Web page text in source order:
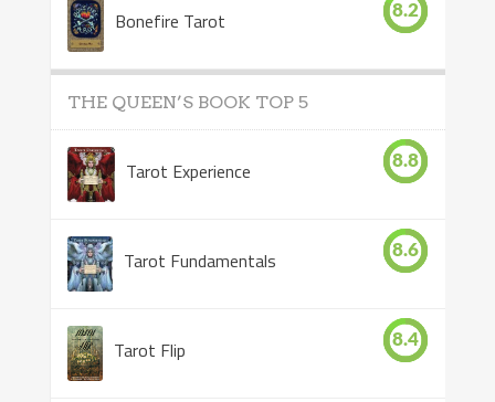
Bonefire Tarot 8.2
THE QUEEN’S BOOK TOP 5
Tarot Experience 8.8
Tarot Fundamentals 8.6
Tarot Flip 8.4